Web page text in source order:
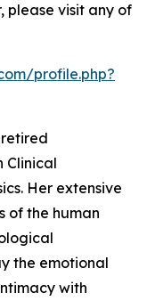
please visit any of
profile.php?
Clinical
Her extensive
of the human
the emotional
with